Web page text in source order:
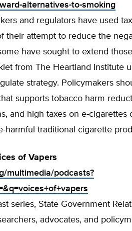
alternatives-to-smoking
and regulators have used
their attempt to reduce the
have sought to extend
from The Heartland Institute
strategy. Policymakers
supports tobacco harm
and high taxes on e-
harmful traditional cigarette
of Vapers
multimedia/podcasts?
series, State Government
advocates, and